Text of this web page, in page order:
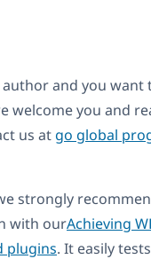
author and you want
welcome you and
us at go global
strongly
with ourAchieving
plugins. It easily tests